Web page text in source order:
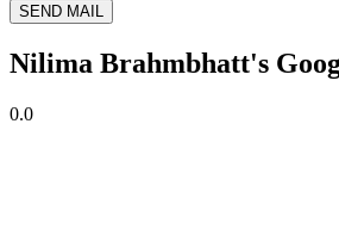
SEND MAIL
Nilima Brahmbhatt's
0.0